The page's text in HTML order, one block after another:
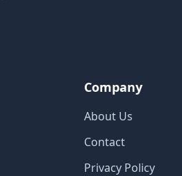
Company
About Us
Contact
Privacy Policy